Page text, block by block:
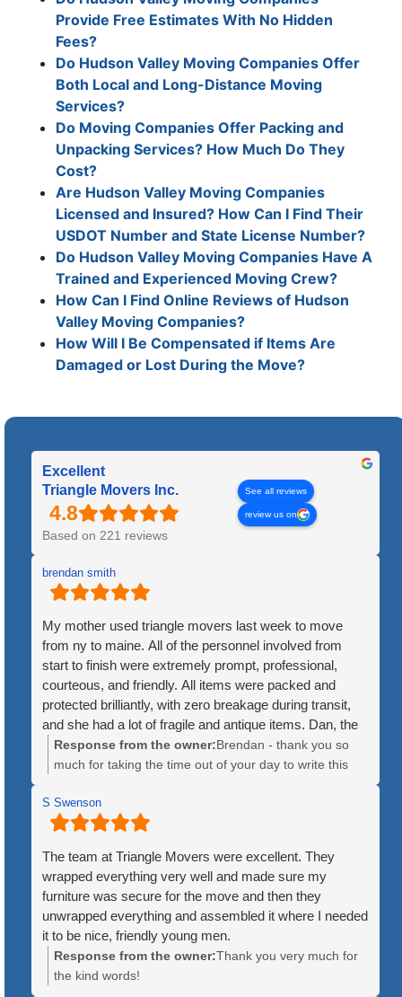
Excellent
Triangle Movers Inc.
Based on 221 reviews
See all reviews
review us on
brendan smith
My mother used triangle movers last week to move
from ny to maine. All of the personnel involved from
start to finish were extremely prompt, professional,
courteous, and friendly. All items were packed and
protected brilliantly, with zero breakage during transit,
and she had a lot of fragile and antique items. Dan, the
crew leader, was patient and kind throughout the
process. The price was quite fair, and the timeline for
that give you luke a 3 or 4 day window for when they
might arrive. Additionally, the huge companies will mix
is full. Triangle used a single truck, ensuring no items
were lost or misplaced. Lastly, the fact that they
disassembled large items like bedfeames and
reassembled them at the new location was an
unexpected and welcome surprise. I would not hesitate
to recommend them to anyone, whether for local or
interstate moves!
Response from the owner:Brendan - thank you so
much for taking the time out of your day to write this
to hear how great of experience the move was for your
mother. We hope she is enjoying Maine!
S Swenson
The team at Triangle Movers were excellent. They
wrapped everything very well and made sure my
furniture was secure for the move and then they
unwrapped everything and assembled it where I needed
it to be nice, friendly young men.
Response from the owner:Thank you very much for
the kind words!
Provide Free Estimates With No Hidden
Fees?
Do Hudson Valley Moving Companies Offer
Both Local and Long-Distance Moving
Services?
Do Moving Companies Offer Packing and
Unpacking Services? How Much Do They
Cost?
Are Hudson Valley Moving Companies
Licensed and Insured? How Can I Find Their
USDOT Number and State License Number?
Do Hudson Valley Moving Companies Have A
Trained and Experienced Moving Crew?
How Can I Find Online Reviews of Hudson
Valley Moving Companies?
How Will I Be Compensated if Items Are
Damaged or Lost During the Move?